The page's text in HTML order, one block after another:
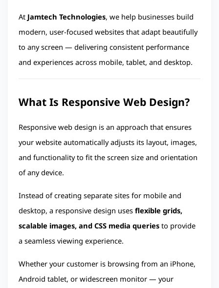
At Jamtech Technologies, we help businesses build
modern, user-focused websites that adapt beautifully
to any screen — delivering consistent performance
and experiences across mobile, tablet, and desktop.
What Is Responsive Web Design?
Responsive web design is an approach that ensures
your website automatically adjusts its layout, images,
and functionality to fit the screen size and orientation
of any device.
Instead of creating separate sites for mobile and
desktop, a responsive design uses flexible grids,
scalable images, and CSS media queries to provide
a seamless viewing experience.
Whether your customer is browsing from an iPhone,
Android tablet, or widescreen monitor — your